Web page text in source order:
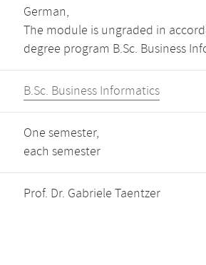
German,
The module is ungraded in
degree program B.Sc. Business
B.Sc. Business Informatics
One semester,
each semester
Prof. Dr. Gabriele Taentzer